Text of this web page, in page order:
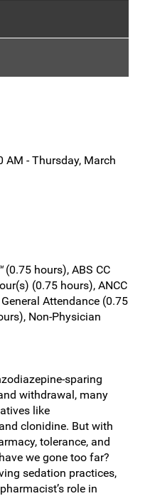
AM - Thursday, March
(0.75 hours), ABS CC
(0.75 hours), ANCC
Attendance (0.75
Non-Physician
sparing
withdrawal, many
like
clonidine. But with
tolerance, and
we gone too far?
sedation practices,
role in